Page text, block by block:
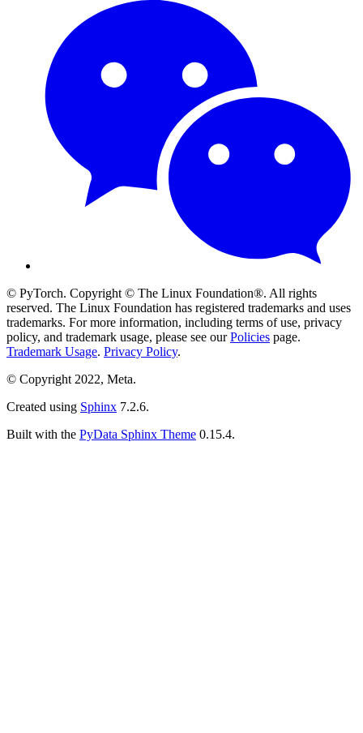
© PyTorch. Copyright © The Linux Foundation®. All rights
reserved. The Linux Foundation has registered trademarks and uses
trademarks. For more information, including terms of use, privacy
policy, and trademark usage, please see ourPolicies page.
Trademark Usage. Privacy Policy.
© Copyright 2022, Meta.
Created using Sphinx 7.2.6.
Built with the PyData Sphinx Theme 0.15.4.